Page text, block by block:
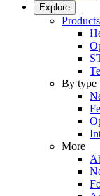
Explore
Products
By type
More